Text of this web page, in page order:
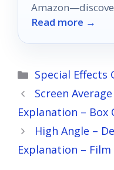
your creative
Read more →
Categories
Special Effects
Screen
Explanation – Box
High Angle –
Explanation –